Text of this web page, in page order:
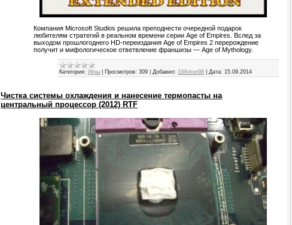
Компания Microsoft Studios решила преподнести очередной подарок
любителям стратегий в реальном времени серии Age of Empires. Вслед за
выходом прошлогоднего HD-переиздания Age of Empires 2 перерождение
получит и мифологическое ответвление франшизы — Age of Mythology.
Категория: Игры Просмотров: 309 |Добавил: 19Anton98 |Дата: 15.09.2014
Чистка системы охлаждения и нанесение термопасты на
центральный процессор (2012) RTF